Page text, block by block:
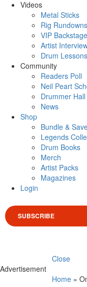
Videos
Metal Sticks
Rig Rundowns
VIP Backstage
Artist
Drum Lessons
Community
Readers Poll
Neil Peart
Drummer
News
Shop
Bundle &
Legends
Drum Books
Merch
Artist Packs
Magazines
Login
SUBSCRIBE
Close
Advertisement
Home »